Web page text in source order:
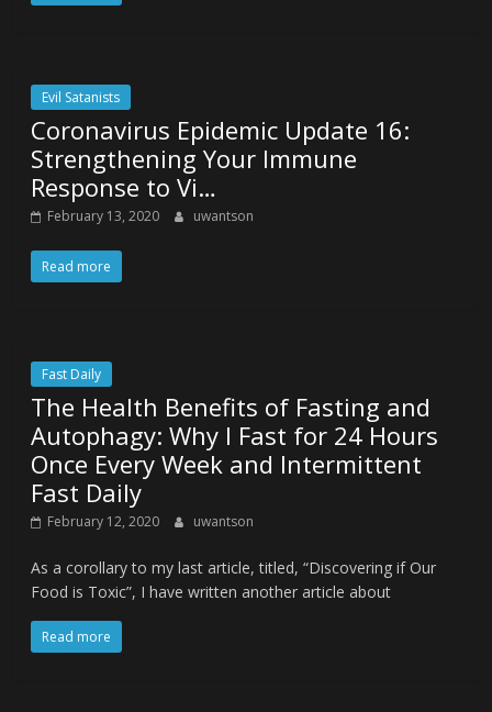
Evil Satanists
Coronavirus Epidemic Update 16:
Strengthening Your Immune
Response to Vi…
February 13, 2020 uwantson
Read more
Fast Daily
The Health Benefits of Fasting and
Autophagy: Why I Fast for 24 Hours
Once Every Week and Intermittent
Fast Daily
February 12, 2020 uwantson
As a corollary to my last article, titled, “Discovering if Our
Food is Toxic”, I have written another article about
Read more